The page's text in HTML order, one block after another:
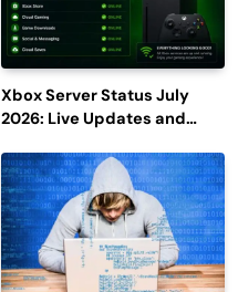
Xbox Server Status July
2026: Live Updates and